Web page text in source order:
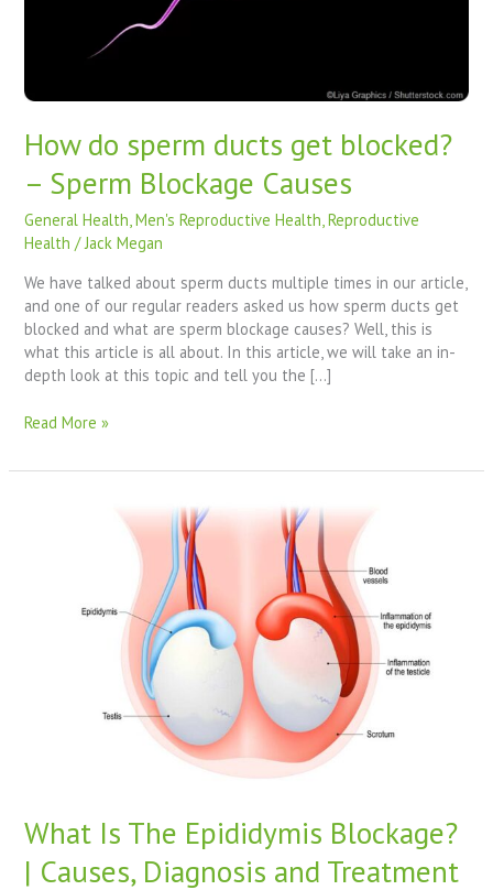
How do sperm ducts get blocked?
– Sperm Blockage Causes
General Health,Men's Reproductive Health,Reproductive
Health /Jack Megan
We have talked about sperm ducts multiple times in our article,
and one of our regular readers asked us how sperm ducts get
blocked and what are sperm blockage causes? Well, this is
what this article is all about. In this article, we will take an in-
depth look at this topic and tell you the […]
Read More »
What Is The Epididymis Blockage?
| Causes, Diagnosis and Treatment